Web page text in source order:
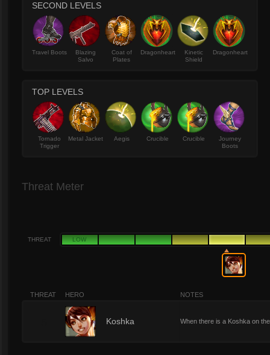
SECOND LEVELS
Travel Boots
Blazing
Salvo
Coat of
Plates
Dragonheart
Kinetic
Shield
Dragonheart
TOP LEVELS
Tornado
Trigger
Metal Jacket Aegis Crucible Crucible
Journey
Boots
Threat Meter
THREAT LOW
THREAT HERO NOTES
Koshka When there is a Koshka on